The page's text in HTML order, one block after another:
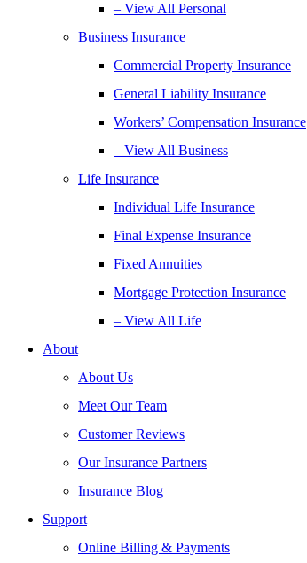
– View All Personal
Business Insurance
Commercial Property Insurance
General Liability Insurance
Workers’ Compensation Insurance
– View All Business
Life Insurance
Individual Life Insurance
Final Expense Insurance
Fixed Annuities
Mortgage Protection Insurance
– View All Life
About
About Us
Meet Our Team
Customer Reviews
Our Insurance Partners
Insurance Blog
Support
Online Billing & Payments